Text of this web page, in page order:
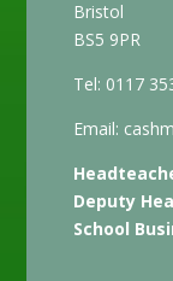
Bristol
BS5 9PR
Tel: 0117
Email:
Deputy
School